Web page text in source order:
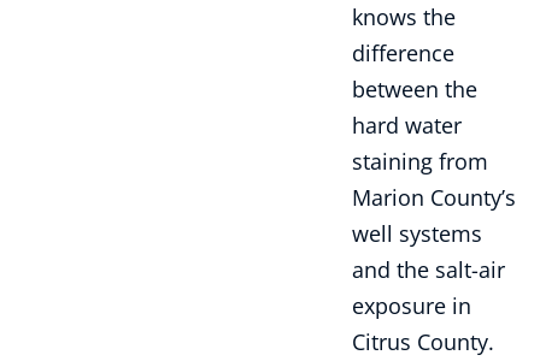
knows the
difference
between the
hard water
staining from
Marion County’s
well systems
and the salt-air
exposure in
Citrus County.